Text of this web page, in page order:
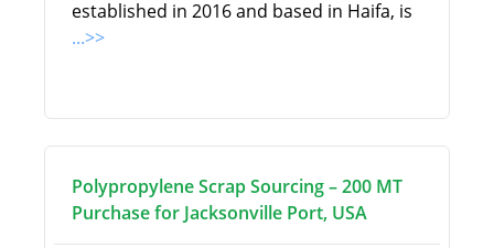
established in 2016 and based in Haifa, is
...>>
Polypropylene Scrap Sourcing – 200 MT
Purchase for Jacksonville Port, USA